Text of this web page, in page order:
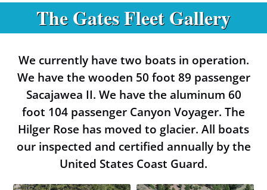
Boats at the
Gates of the
Mountains
Book Now
The Gates Fleet Gallery
We currently have two boats in operation.
We have the wooden 50 foot 89 passenger
Sacajawea II. We have the aluminum 60
foot 104 passenger Canyon Voyager. The
Hilger Rose has moved to glacier. All boats
our inspected and certified annually by the
United States Coast Guard.